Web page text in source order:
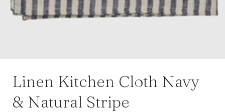
Linen Kitchen Cloth Navy
& Natural Stripe